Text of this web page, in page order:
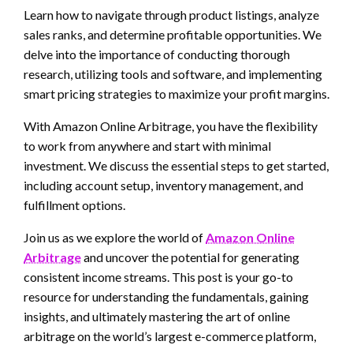
Learn how to navigate through product listings, analyze
sales ranks, and determine profitable opportunities. We
delve into the importance of conducting thorough
research, utilizing tools and software, and implementing
smart pricing strategies to maximize your profit margins.
With Amazon Online Arbitrage, you have the flexibility
to work from anywhere and start with minimal
investment. We discuss the essential steps to get started,
including account setup, inventory management, and
fulfillment options.
Join us as we explore the world ofAmazon Online
Arbitrageand uncover the potential for generating
consistent income streams. This post is your go-to
resource for understanding the fundamentals, gaining
insights, and ultimately mastering the art of online
arbitrage on the world’s largest e-commerce platform,